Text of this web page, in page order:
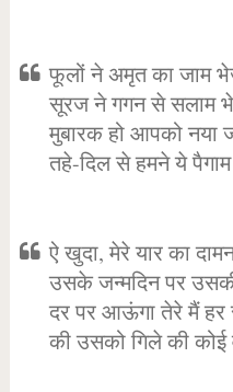
फूलों ने अमृत का जाम
सूरज ने गगन से सलाम
मुबारक हो आपको नया
तहे-दिल से हमने ये
ऐ खुदा, मेरे यार का
उसके जन्मदिन पर
दर पर आऊंगा तेरे मैं हर
की उसको गिले की